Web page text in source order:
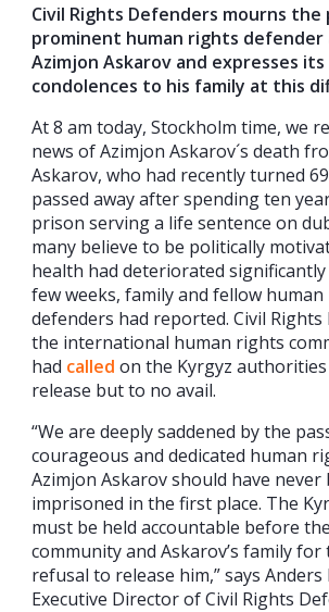
Civil Rights Defenders mourns the
prominent human rights defender
Azimjon Askarov and expresses
condolences to his family at this
At 8 am today, Stockholm time, we
news of Azimjon Askarov´s death
Askarov, who had recently turned
passed away after spending ten
prison serving a life sentence on
many believe to be politically
health had deteriorated
few weeks, family and fellow
defenders had reported. Civil Rights
the international human rights
had called on the Kyrgyz
release but to no avail.
“We are deeply saddened by the
courageous and dedicated human
Azimjon Askarov should have never
imprisoned in the first place. The
must be held accountable before
community and Askarov’s family
refusal to release him,” says Anders
Executive Director of Civil Rights